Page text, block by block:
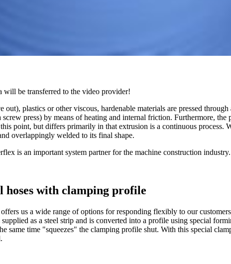
be transferred to the video provider!
plastics or other viscous, hardenable materials are pressed
press) by means of heating and internal friction. Furthermore,
point, but differs primarily in that extrusion is a continuous process.
overlappingly welded to its final shape.
is an important system partner for the machine construction industry.
with clamping profile
us a wide range of options for responding flexibly to our
as a steel strip and is converted into a profile using special
same time "squeezes" the clamping profile shut. With this special